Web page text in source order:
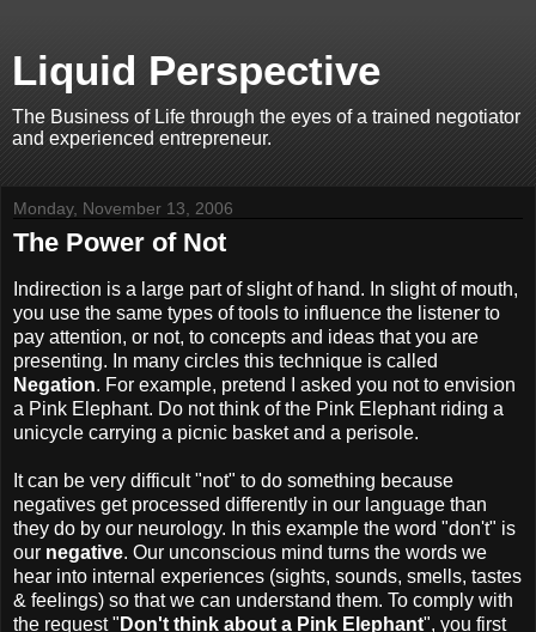
Liquid Perspective
The Business of Life through the eyes of a trained negotiator
and experienced entrepreneur.
Monday, November 13, 2006
The Power of Not
Indirection is a large part of slight of hand. In slight of mouth,
you use the same types of tools to influence the listener to
pay attention, or not, to concepts and ideas that you are
presenting. In many circles this technique is called
Negation. For example, pretend I asked you not to envision
a Pink Elephant. Do not think of the Pink Elephant riding a
unicycle carrying a picnic basket and a perisole.
It can be very difficult "not" to do something because
negatives get processed differently in our language than
they do by our neurology. In this example the word "don't" is
our negative. Our unconscious mind turns the words we
hear into internal experiences (sights, sounds, smells, tastes
& feelings) so that we can understand them. To comply with
the request " Don't think about a Pink Elephant", you first